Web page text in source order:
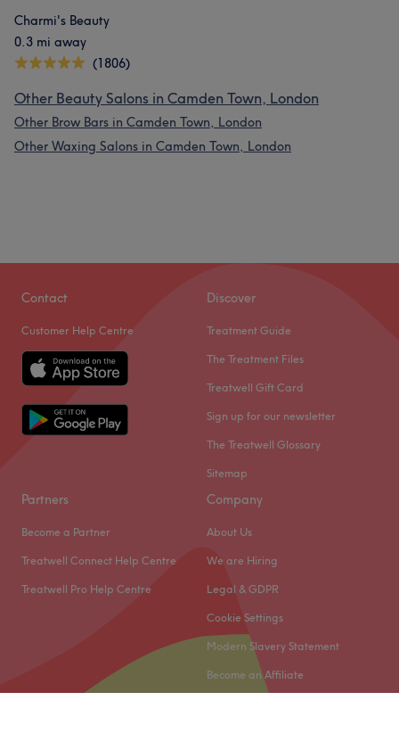
Charmi's Beauty
0.3 mi away
(1806)
Other Beauty Salons in Camden Town, London
Other Brow Bars in Camden Town, London
Other Waxing Salons in Camden Town, London
Contact
Customer Help Centre
Discover
Treatment Guide
The Treatment Files
Treatwell Gift Card
Sign up for our newsletter
The Treatwell Glossary
Sitemap
Partners
Become a Partner
Treatwell Connect Help Centre
Treatwell Pro Help Centre
Company
About Us
We are Hiring
Legal & GDPR
Cookie Settings
Modern Slavery Statement
Become an Affiliate